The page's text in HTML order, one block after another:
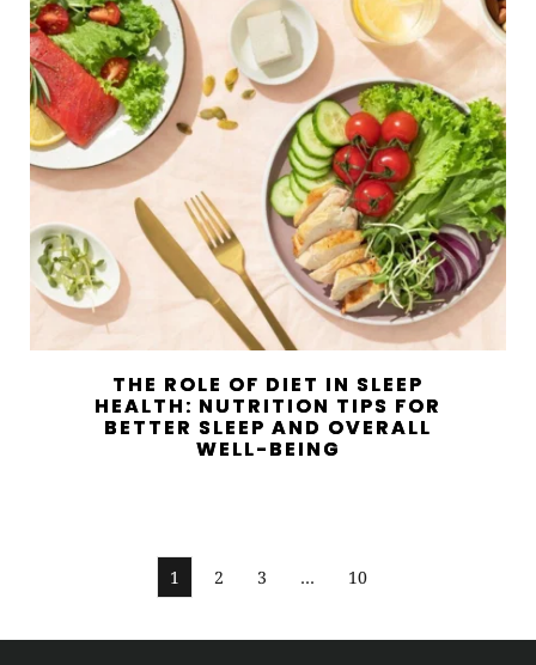
THE ROLE OF DIET IN SLEEP
HEALTH: NUTRITION TIPS FOR
BETTER SLEEP AND OVERALL
WELL-BEING
1 2 3 … 10